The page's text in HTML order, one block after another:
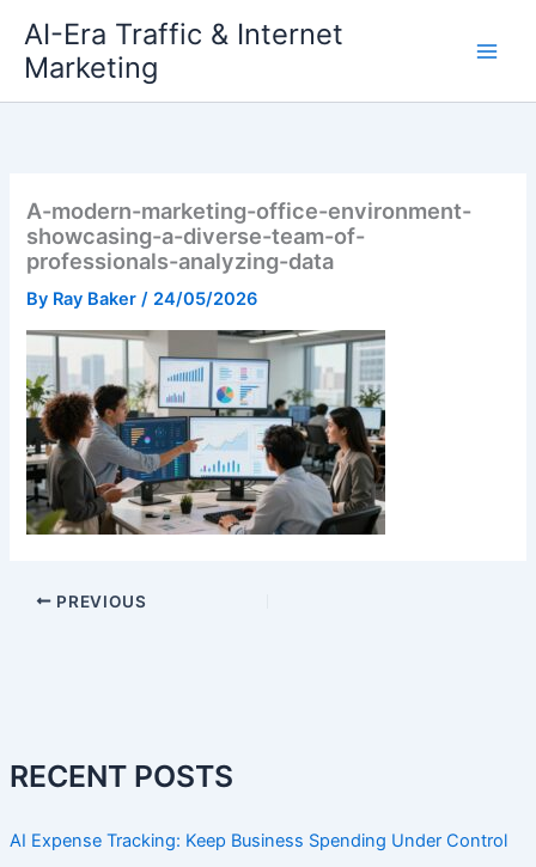
content
AI-Era Traffic & Internet
Marketing
RECENT POSTS
AI Expense Tracking: Keep Business Spending Under Control
A-modern-marketing-office-environment-
showcasing-a-diverse-team-of-
professionals-analyzing-data
By Ray Baker/ 24/05/2026
PREVIOUS